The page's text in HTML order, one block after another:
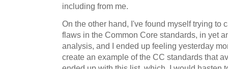
including from me.
On the other hand, I've found myself trying to
flaws in the Common Core standards, in yet
analysis, and I ended up feeling yesterday
create an example of the CC standards that